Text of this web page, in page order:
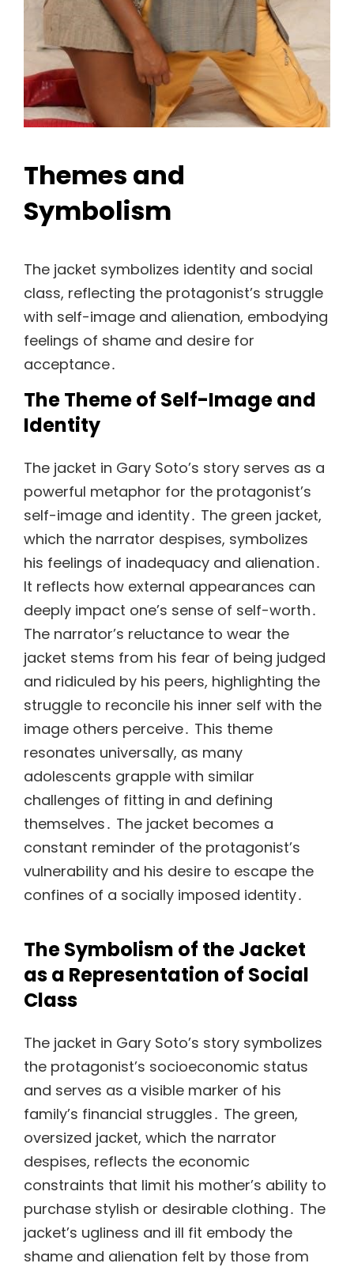
Themes and
Symbolism
The jacket symbolizes identity and social
class, reflecting the protagonist’s struggle
with self-image and alienation, embodying
feelings of shame and desire for
acceptance․
The Theme of Self-Image and
Identity
The jacket in Gary Soto’s story serves as a
powerful metaphor for the protagonist’s
self-image and identity․ The green jacket,
which the narrator despises, symbolizes
his feelings of inadequacy and alienation․
It reflects how external appearances can
deeply impact one’s sense of self-worth․
The narrator’s reluctance to wear the
jacket stems from his fear of being judged
and ridiculed by his peers, highlighting the
struggle to reconcile his inner self with the
image others perceive․ This theme
resonates universally, as many
adolescents grapple with similar
challenges of fitting in and defining
themselves․ The jacket becomes a
constant reminder of the protagonist’s
vulnerability and his desire to escape the
confines of a socially imposed identity․
The Symbolism of the Jacket
as a Representation of Social
Class
The jacket in Gary Soto’s story symbolizes
the protagonist’s socioeconomic status
and serves as a visible marker of his
family’s financial struggles․ The green,
oversized jacket, which the narrator
despises, reflects the economic
constraints that limit his mother’s ability to
purchase stylish or desirable clothing․ The
jacket’s ugliness and ill fit embody the
shame and alienation felt by those from